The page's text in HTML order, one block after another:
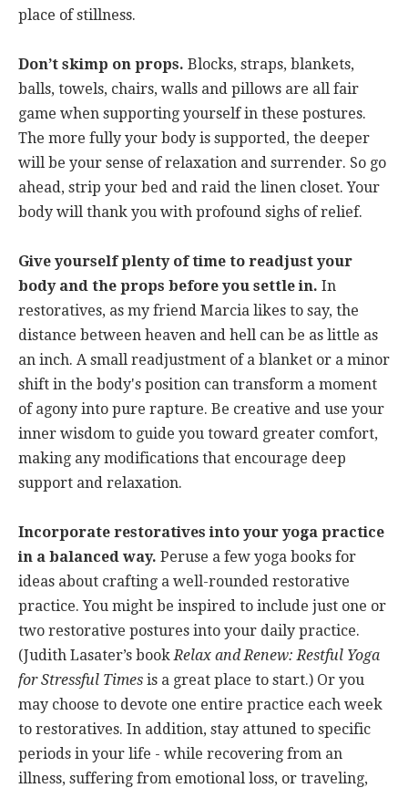
place of stillness.
Don’t skimp on props. Blocks, straps, blankets,
balls, towels, chairs, walls and pillows are all fair
game when supporting yourself in these postures.
The more fully your body is supported, the deeper
will be your sense of relaxation and surrender. So go
ahead, strip your bed and raid the linen closet. Your
body will thank you with profound sighs of relief.
Give yourself plenty of time to readjust your
body and the props before you settle in. In
restoratives, as my friend Marcia likes to say, the
distance between heaven and hell can be as little as
an inch. A small readjustment of a blanket or a minor
shift in the body's position can transform a moment
of agony into pure rapture. Be creative and use your
inner wisdom to guide you toward greater comfort,
making any modifications that encourage deep
support and relaxation.
Incorporate restoratives into your yoga practice
in a balanced way. Peruse a few yoga books for
ideas about crafting a well-rounded restorative
practice. You might be inspired to include just one or
two restorative postures into your daily practice.
(Judith Lasater’s book Relax and Renew: Restful Yoga
for Stressful Times is a great place to start.) Or you
may choose to devote one entire practice each week
to restoratives. In addition, stay attuned to specific
periods in your life - while recovering from an
illness, suffering from emotional loss, or traveling,